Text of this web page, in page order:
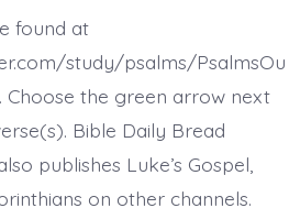
Not
Disciple
Me.
BDBD.
found at
study/psalms/PsalmsOu
Choose the green arrow next
Bible Daily Bread
publishes Luke’s Gospel,
on other channels.